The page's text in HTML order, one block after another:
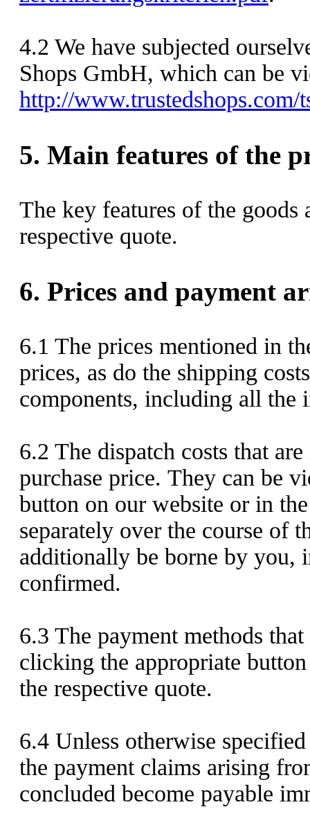
4.2 We have subjected
Shops GmbH, which can be
http://
5. Main features of the
The key features of the goods
respective quote.
6. Prices and payment
6.1 The prices mentioned in
prices, as do the shipping
components, including all the
6.2 The dispatch costs that
purchase price. They can be
button on our website or in
separately over the course of
additionally be borne by you,
confirmed.
6.3 The payment methods
clicking the appropriate
the respective quote.
6.4 Unless otherwise
the payment claims arising
concluded become payable